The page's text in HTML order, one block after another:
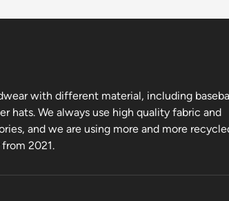
with different material, including
hats. We always use high quality fabric and
and we are using more and more
2021.